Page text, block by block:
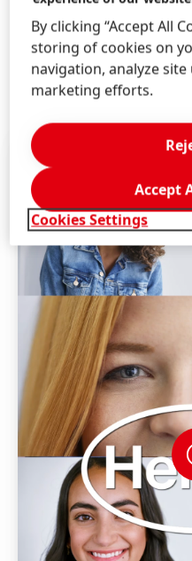
power in us. Henkel is
We evaluate qualified
race, color, religion, sex,
disability, veteran
By clicking “Accept All
storing of cookies on
navigation, analyze
marketing efforts.
Cookies Settings
Accept